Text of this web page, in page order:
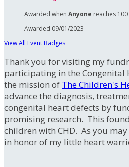
Awarded when Anyone reaches
Awarded 09/01/2023
View All Event Badges
Thank you for visiting my
participating in the Congenital
the mission of The Children's
advance the diagnosis,
congenital heart defects by
promising research. This
children with CHD. As you
in honor of my little heart